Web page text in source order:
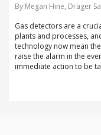
By Megan Hine, Dräger
Gas detectors are a
plants and processes,
technology now mean
raise the alarm in the
immediate action to be